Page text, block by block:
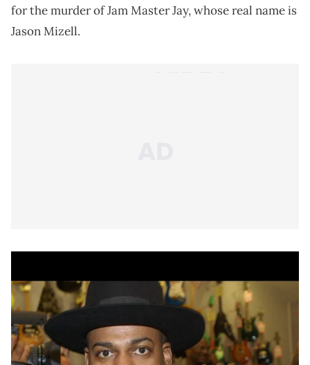
for the murder of Jam Master Jay, whose real name is
Jason Mizell.